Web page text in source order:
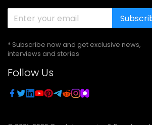
* Subscribe now and get exclusive news,
interviews and stories
Follow Us